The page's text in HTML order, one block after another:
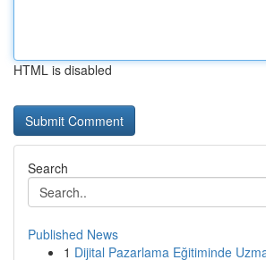
HTML is disabled
Search
Published News
1 Dijital Pazarlama Eğitiminde